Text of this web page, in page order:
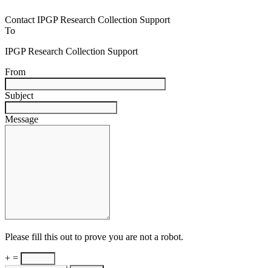
Contact IPGP Research Collection Support
To
IPGP Research Collection Support
From
Subject
Message
Please fill this out to prove you are not a robot.
+ =